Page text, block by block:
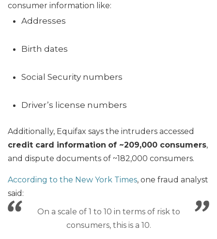
consumer information like:
Addresses
Birth dates
Social Security numbers
Driver’s license numbers
Additionally, Equifax says the intruders accessed
credit card information of ~209,000 consumers,
and dispute documents of ~182,000 consumers.
According to the New York Times, one fraud analyst
said:
On a scale of 1 to 10 in terms of risk to
consumers, this is a 10.